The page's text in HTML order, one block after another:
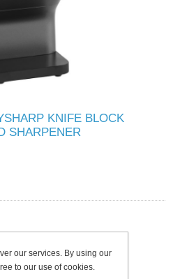
KNIFE BLOCK
SHARPENER
our services. By using our
to our use of cookies.